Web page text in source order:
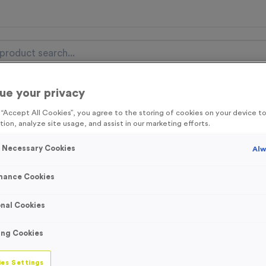
Items Event Essentials
FREE Delivery on orders over £100* & 10% Off All
Free Delivery to one UK Mainland Address Only* Offer valid
to be the first to access our Exclusive offers, New
Double-sided
your privacy
All Cookies”, you agree to the storing of cookies on your device
analyze site usage, and assist in our marketing efforts.
Cookies
Cookies
Cookies
Cookies
Settings